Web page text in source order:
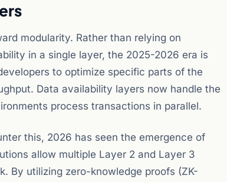
modularity. Rather than relying on
in a single layer, the 2025-2026 era is
to optimize specific parts of the
Data availability layers now handle the
process transactions in parallel.
this, 2026 has seen the emergence of
allow multiple Layer 2 and Layer 3
By utilizing zero-knowledge proofs (ZK-